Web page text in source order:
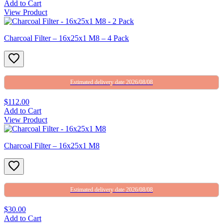
Add to Cart
View Product
Charcoal Filter – 16x25x1 M8 – 4 Pack
Estimated delivery date 2026/08/08
$112.00
Add to Cart
View Product
Charcoal Filter – 16x25x1 M8
Estimated delivery date 2026/08/08
$30.00
Add to Cart